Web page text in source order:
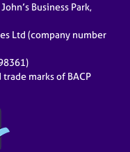
Business Park,
Ltd (company number
marks of BACP